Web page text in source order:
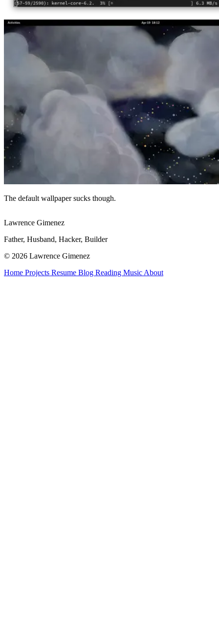
The default wallpaper sucks though.
Lawrence Gimenez
Father, Husband, Hacker, Builder
© 2026 Lawrence Gimenez
Home Projects Resume Blog Reading Music About